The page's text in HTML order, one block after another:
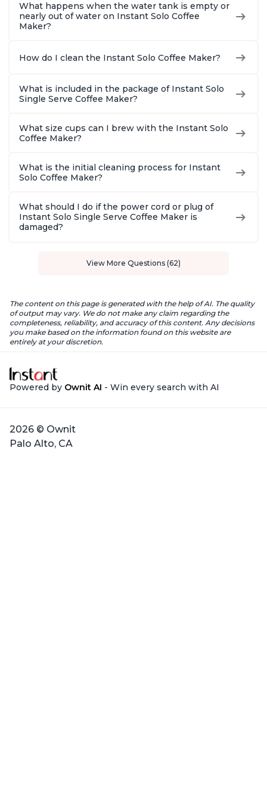
What happens when the water tank is empty or
nearly out of water on Instant Solo Coffee
Maker?
How do I clean the Instant Solo Coffee Maker?
What is included in the package of Instant Solo
Single Serve Coffee Maker?
What size cups can I brew with the Instant Solo
Coffee Maker?
What is the initial cleaning process for Instant
Solo Coffee Maker?
What should I do if the power cord or plug of
Instant Solo Single Serve Coffee Maker is
damaged?
View More Questions (62)
The content on this page is generated with the help of AI. The quality
of output may vary. We do not make any claim regarding the
completeness, reliability, and accuracy of this content. Any decisions
you make based on the information found on this website are
entirely at your discretion.
Powered by Ownit AI - Win every search with AI
2026 © Ownit
Palo Alto, CA